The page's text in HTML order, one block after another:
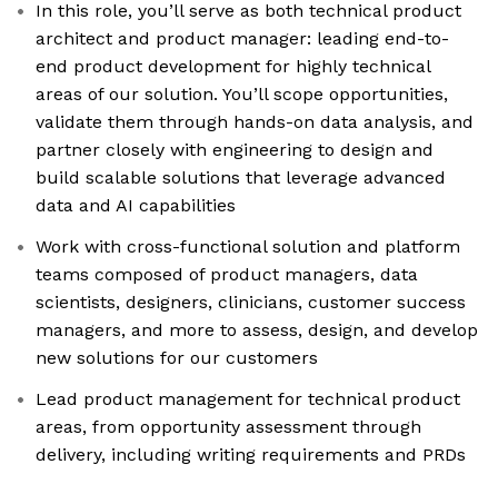
In this role, you’ll serve as both technical product
architect and product manager: leading end-to-
end product development for highly technical
areas of our solution. You’ll scope opportunities,
validate them through hands-on data analysis, and
partner closely with engineering to design and
build scalable solutions that leverage advanced
data and AI capabilities
Work with cross-functional solution and platform
teams composed of product managers, data
scientists, designers, clinicians, customer success
managers, and more to assess, design, and develop
new solutions for our customers
Lead product management for technical product
areas, from opportunity assessment through
delivery, including writing requirements and PRDs